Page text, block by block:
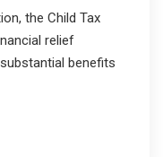
the Child Tax
relief
benefits